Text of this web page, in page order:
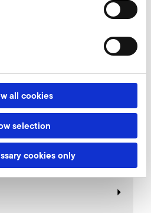
all cookies
selection
cookies only
510